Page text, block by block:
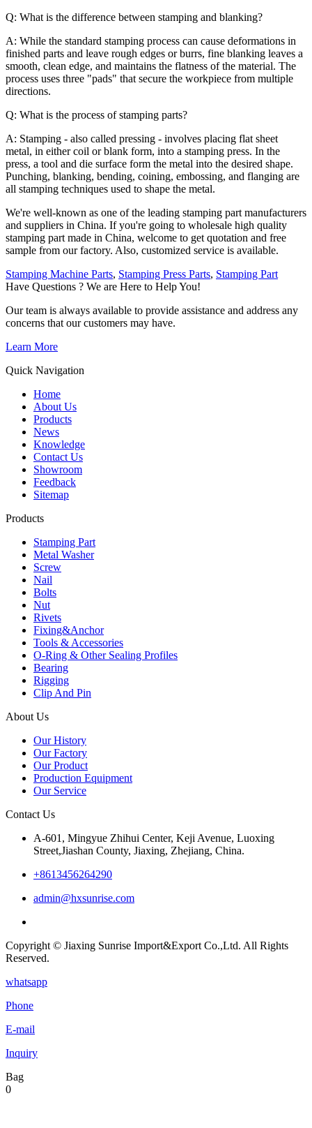
Q: What is the difference between stamping and blanking?
A: While the standard stamping process can cause deformations in
finished parts and leave rough edges or burrs, fine blanking leaves a
smooth, clean edge, and maintains the flatness of the material. The
process uses three "pads" that secure the workpiece from multiple
directions.
Q: What is the process of stamping parts?
A: Stamping - also called pressing - involves placing flat sheet
metal, in either coil or blank form, into a stamping press. In the
press, a tool and die surface form the metal into the desired shape.
Punching, blanking, bending, coining, embossing, and flanging are
all stamping techniques used to shape the metal.
We're well-known as one of the leading stamping part manufacturers
and suppliers in China. If you're going to wholesale high quality
stamping part made in China, welcome to get quotation and free
sample from our factory. Also, customized service is available.
Stamping Machine Parts, Stamping Press Parts, Stamping Part
Have Questions ? We are Here to Help You!
Our team is always available to provide assistance and address any
concerns that our customers may have.
Learn More
Quick Navigation
Home
About Us
Products
News
Knowledge
Contact Us
Showroom
Feedback
Sitemap
Products
Stamping Part
Metal Washer
Screw
Nail
Bolts
Nut
Rivets
Fixing&Anchor
Tools & Accessories
O-Ring & Other Sealing Profiles
Bearing
Rigging
Clip And Pin
About Us
Our History
Our Factory
Our Product
Production Equipment
Our Service
Contact Us
A-601, Mingyue Zhihui Center, Keji Avenue, Luoxing
Street,Jiashan County, Jiaxing, Zhejiang, China.
+8613456264290
admin@hxsunrise.com
Copyright © Jiaxing Sunrise Import&Export Co.,Ltd. All Rights
Reserved.
whatsapp
Phone
E-mail
Inquiry
Bag
0